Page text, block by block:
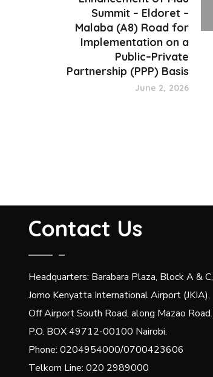
Summit – Eldoret –
Malaba (A8) Road for
Implementation on a
Public–Private
Partnership (PPP) Basis
June 2, 2026
Contact Us
Headquarters: Barabara Plaza, Block A & C,
Jomo Kenyatta International Airport (JKIA),
Off Airport South Road, along Mazao Road.
P.O. BOX 49712-00100 Nairobi.
Phone: 0204954000/0700423606
Telkom Line: 020 2989000